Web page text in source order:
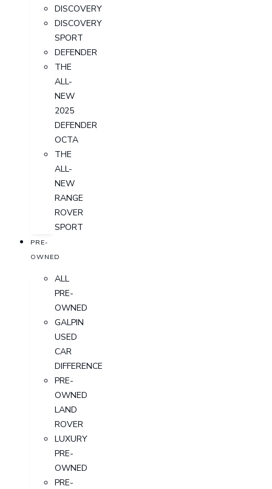
DISCOVERY
DISCOVERY
SPORT
DEFENDER
THE
ALL-
NEW
2025
DEFENDER
OCTA
THE
ALL-
NEW
RANGE
ROVER
SPORT
PRE-
OWNED
ALL
PRE-
OWNED
GALPIN
USED
CAR
DIFFERENCE
PRE-
OWNED
LAND
ROVER
LUXURY
PRE-
OWNED
PRE-